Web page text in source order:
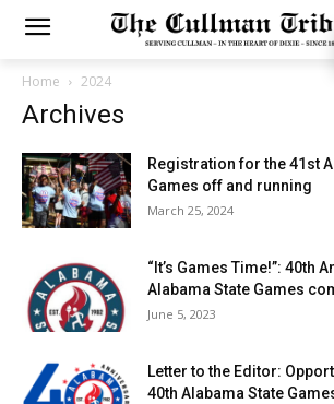
Home 2024
Archives
Registration for the 41st
Games off and running
March 25, 2024
“It’s Games Time!”: 40th
Alabama State Games
June 5, 2023
Letter to the Editor:
40th Alabama State